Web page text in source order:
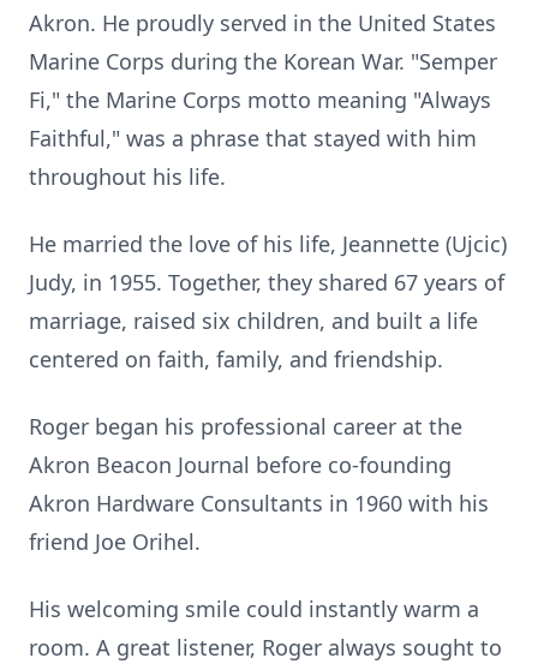
Akron. He proudly served in the United States
Marine Corps during the Korean War. "Semper
Fi," the Marine Corps motto meaning "Always
Faithful," was a phrase that stayed with him
throughout his life.
He married the love of his life, Jeannette (Ujcic)
Judy, in 1955. Together, they shared 67 years of
marriage, raised six children, and built a life
centered on faith, family, and friendship.
Roger began his professional career at the
Akron Beacon Journal before co-founding
Akron Hardware Consultants in 1960 with his
friend Joe Orihel.
His welcoming smile could instantly warm a
room. A great listener, Roger always sought to